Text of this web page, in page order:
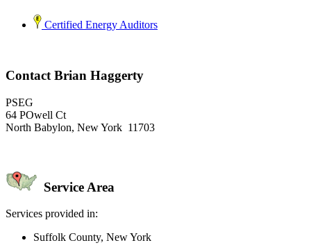
Certified Energy Auditors
Contact Brian Haggerty
PSEG
64 POwell Ct
North Babylon, New York 11703
Service Area
Services provided in:
Suffolk County, New York